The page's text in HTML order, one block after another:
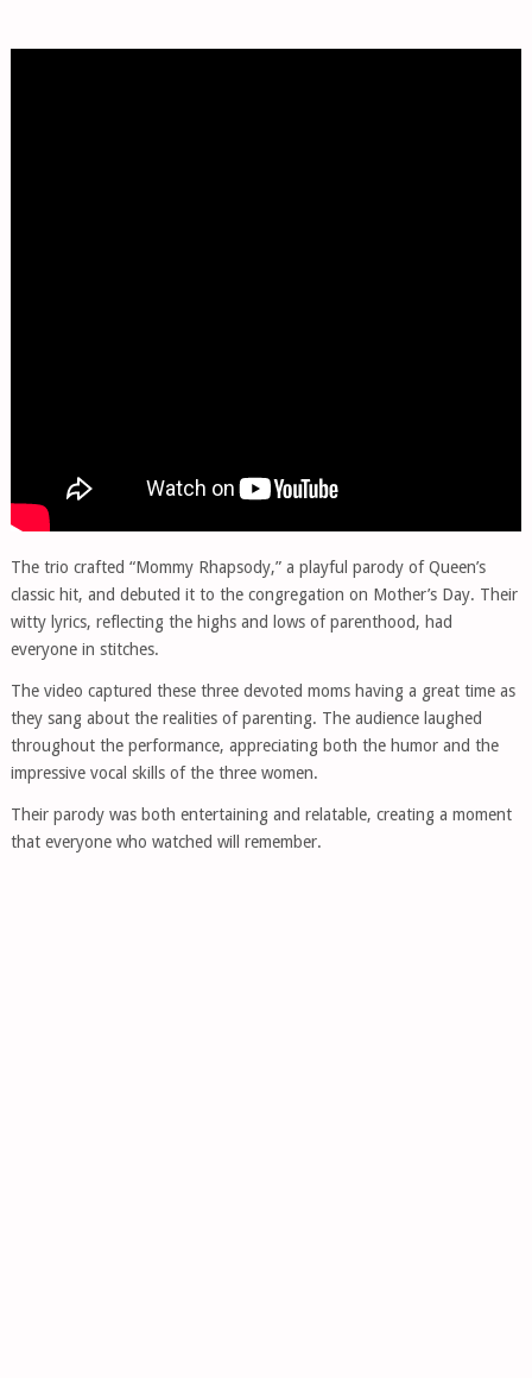
The trio crafted “Mommy Rhapsody,” a playful parody of Queen’s
classic hit, and debuted it to the congregation on Mother’s Day. Their
witty lyrics, reflecting the highs and lows of parenthood, had
everyone in stitches.
The video captured these three devoted moms having a great time as
they sang about the realities of parenting. The audience laughed
throughout the performance, appreciating both the humor and the
impressive vocal skills of the three women.
Their parody was both entertaining and relatable, creating a moment
that everyone who watched will remember.